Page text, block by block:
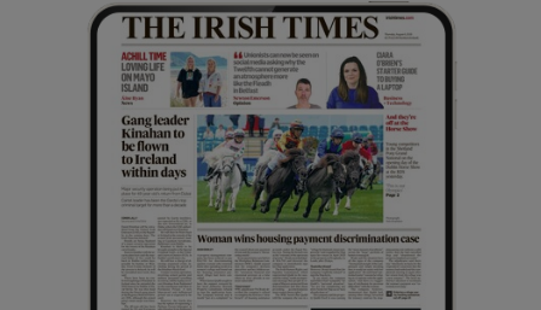
Show Sponsored sub sections